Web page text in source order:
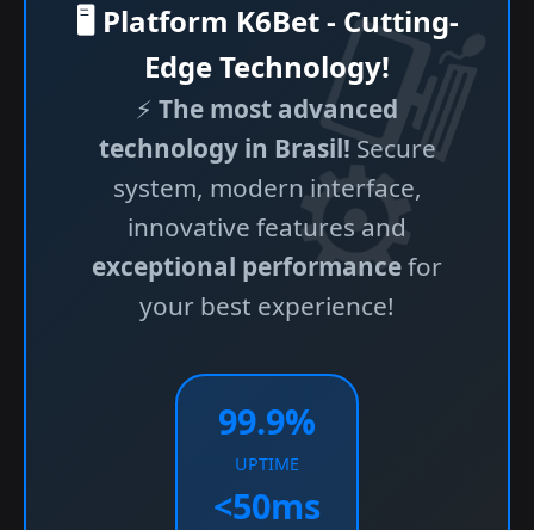
🖥️ Platform K6Bet - Cutting-
Edge Technology!
⚡ The most advanced
technology in Brasil!Secure
system, modern interface,
innovative features and
exceptional performancefor
your best experience!
99.9%
UPTIME
<50ms